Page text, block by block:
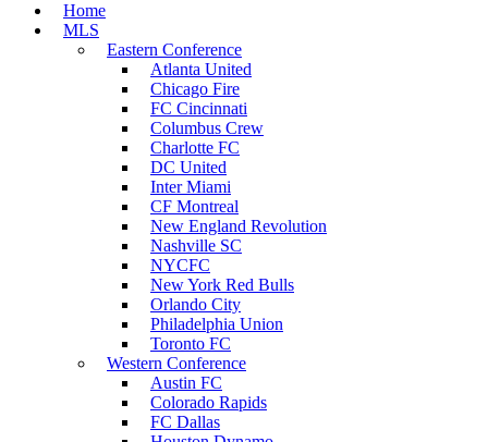
Home
MLS
Eastern Conference
Atlanta United
Chicago Fire
FC Cincinnati
Columbus Crew
Charlotte FC
DC United
Inter Miami
CF Montreal
New England Revolution
Nashville SC
NYCFC
New York Red Bulls
Orlando City
Philadelphia Union
Toronto FC
Western Conference
Austin FC
Colorado Rapids
FC Dallas